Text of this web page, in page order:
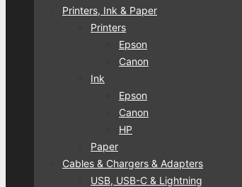
Printers, Ink & Paper
Printers
Epson
Canon
Ink
Epson
Canon
HP
Paper
Cables & Chargers & Adapters
USB, USB-C & Lightning